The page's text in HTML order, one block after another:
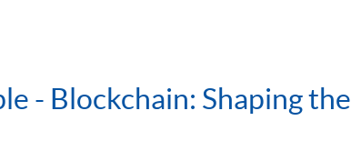
- Blockchain: Shaping the